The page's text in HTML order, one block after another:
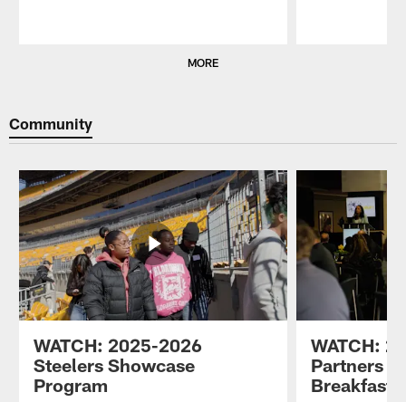
MORE
Community
WATCH: 2025-2026
Steelers Showcase
Program
WATCH:
Partners
Breakfast